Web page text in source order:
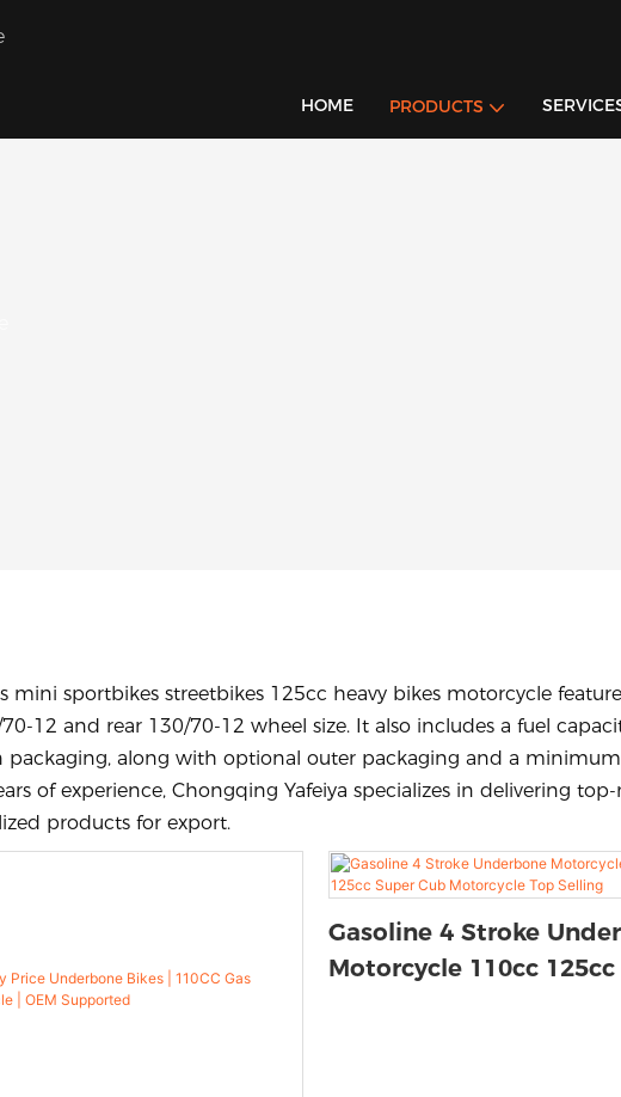
HOME PRODUCTS
mini sportbikes streetbikes 125cc heavy bikes motorcycle
12 and rear 130/70-12 wheel size. It also includes a fuel
packaging, along with optional outer packaging and a
of experience, Chongqing Yafeiya specializes in delivering top-
products for export.
Gasoline 4 Stroke
Motorcycle 110cc 125cc